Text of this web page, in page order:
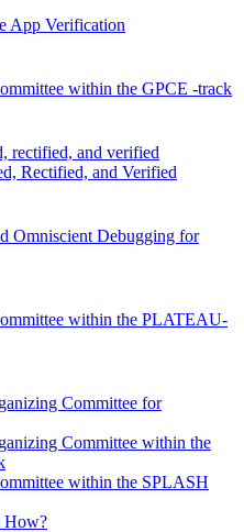
App Verification
within the GPCE -track
rectified, and verified
Rectified, and Verified
Omniscient Debugging for
within the PLATEAU-
Committee for
Committee within the
within the SPLASH
How?